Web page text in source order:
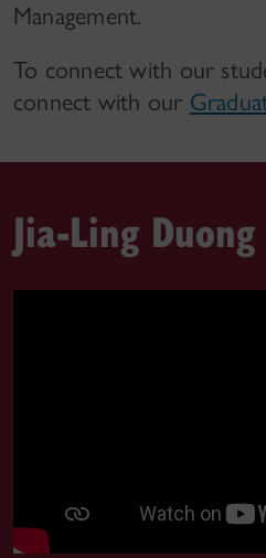
Management.
To connect with our
connect with our
Jia-Ling Duong